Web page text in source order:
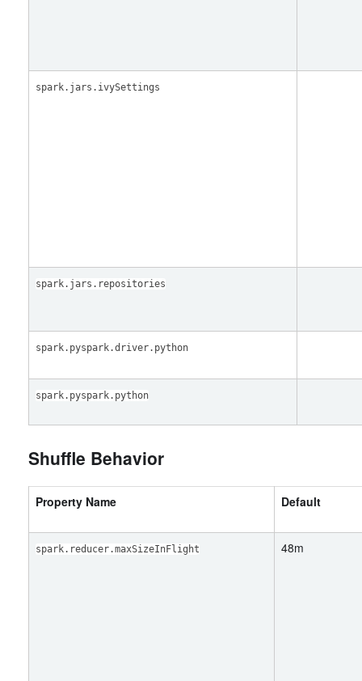
spark.jars.ivySettings
spark.jars.repositories
spark.pyspark.driver.python
spark.pyspark.python
Shuffle Behavior
Property Name Default
spark.reducer.maxSizeInFlight 48m